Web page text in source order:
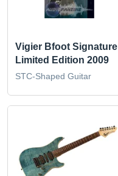
Vigier Bfoot Signature
Limited Edition 2009
STC-Shaped Guitar